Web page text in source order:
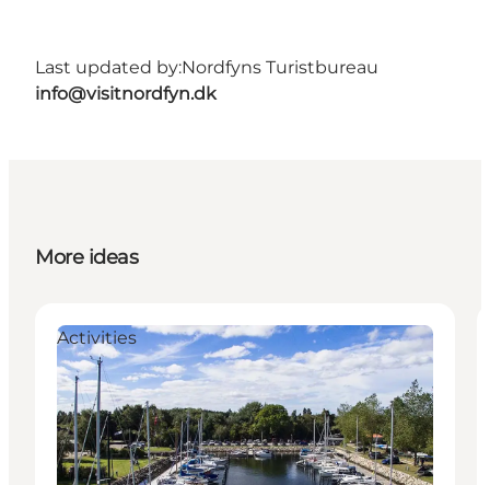
Last updated by:Nordfyns Turistbureau
info@visitnordfyn.dk
More ideas
Activities